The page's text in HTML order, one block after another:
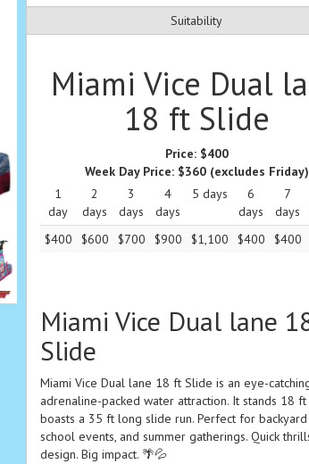
Suitability
Miami Vice Dual
18 ft Slide
Price: $400
Week Day Price: $360(excludes Friday)
1
day
2
days
3
days
4
days
5 days
6
days
7
days
$400
$600 $700 $900 $1,100 $400 $400
Miami Vice Dual lane
Slide
Miami Vice Dual lane 18 ft Slide is an eye-
adrenaline-packed water attraction. It stands 18
boasts a 35 ft long slide run. Perfect for
school events, and summer gatherings. Quick
design. Big impact. 🌴💦